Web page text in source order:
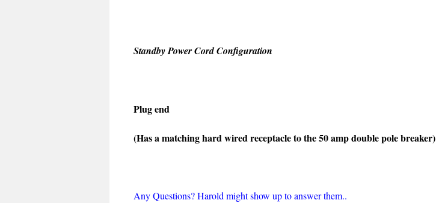
Standby Power Cord Configuration
Plug end
(Has a matching hard wired receptacle to the 50 amp double pole breaker)
Any Questions? Harold might show up to answer them..